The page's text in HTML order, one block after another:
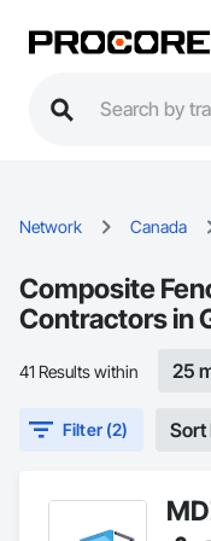
Network Canada
Composite
Contractors in
41 Results within 25
Filter (2) Sort